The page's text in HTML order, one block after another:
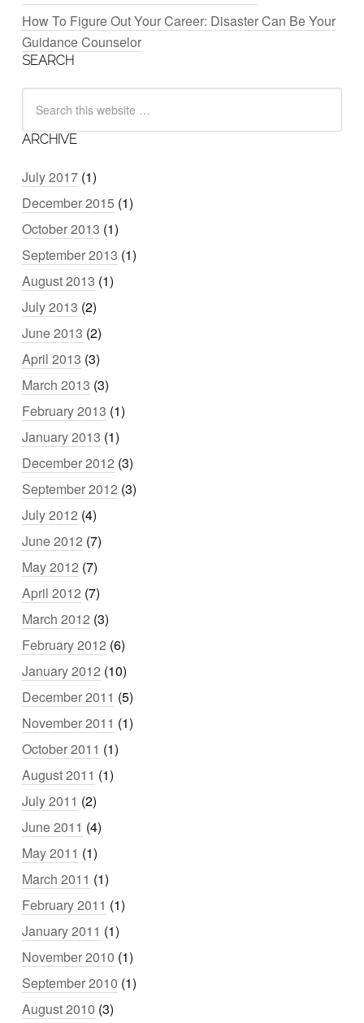
How To Figure Out Your Career: Disaster Can Be Your
Guidance Counselor
SEARCH
ARCHIVE
July 2017 (1)
December 2015 (1)
October 2013 (1)
September 2013 (1)
August 2013 (1)
July 2013 (2)
June 2013 (2)
April 2013 (3)
March 2013 (3)
February 2013 (1)
January 2013 (1)
December 2012 (3)
September 2012 (3)
July 2012 (4)
June 2012 (7)
May 2012 (7)
April 2012 (7)
March 2012 (3)
February 2012 (6)
January 2012 (10)
December 2011 (5)
November 2011 (1)
October 2011 (1)
August 2011 (1)
July 2011 (2)
June 2011 (4)
May 2011 (1)
March 2011 (1)
February 2011 (1)
January 2011 (1)
November 2010 (1)
September 2010 (1)
August 2010 (3)